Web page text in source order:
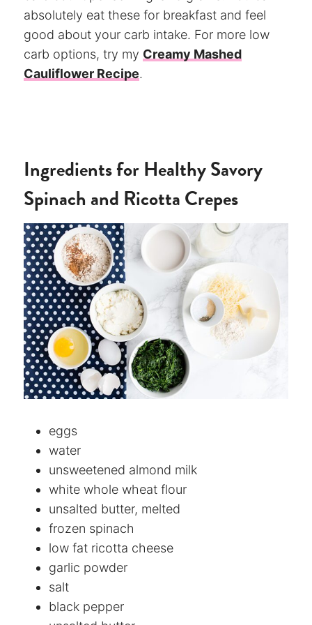
absolutely eat these for breakfast and feel
good about your carb intake. For more low
carb options, try my Creamy Mashed
Cauliflower Recipe.
Ingredients for Healthy Savory
Spinach and Ricotta Crepes
eggs
water
unsweetened almond milk
white whole wheat flour
unsalted butter, melted
frozen spinach
low fat ricotta cheese
garlic powder
salt
black pepper